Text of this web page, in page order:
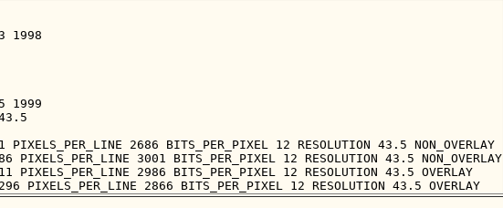
1998
1999
PIXELS_PER_LINE 2686 BITS_PER_PIXEL 12 RESOLUTION 43.5 NON_OVERLAY
PIXELS_PER_LINE 3001 BITS_PER_PIXEL 12 RESOLUTION 43.5 NON_OVERLAY
PIXELS_PER_LINE 2986 BITS_PER_PIXEL 12 RESOLUTION 43.5 OVERLAY